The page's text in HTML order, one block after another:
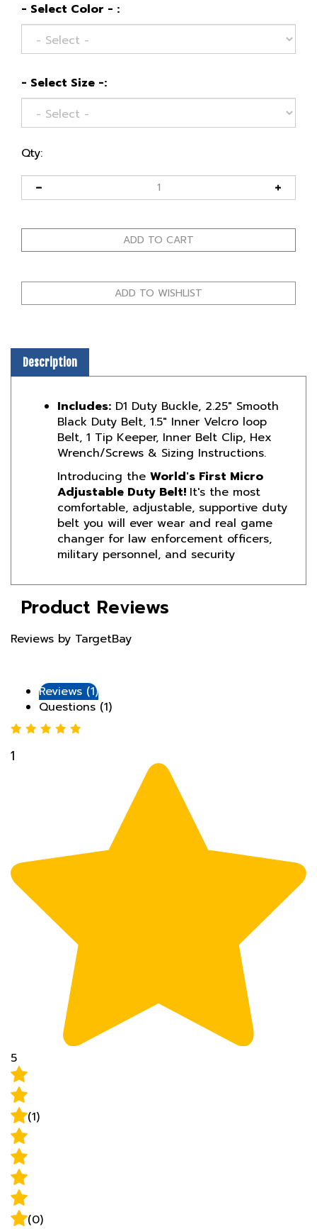
- Select Color - :
- Select Size -:
Qty:
Black Duty Belt, 1.5" Inner Velcro loop
Belt, 1 Tip Keeper,Inner Belt Clip, Hex
Wrench/Screws & Sizing Instructions.
Introducing the World's First Micro
Adjustable Duty Belt! It's the most
comfortable, adjustable, supportive duty
belt you will ever wear and realgame
changer for law enforcement officers,
military personnel,andsecurity
Product Reviews
Reviews by TargetBay
Questions (1)
1